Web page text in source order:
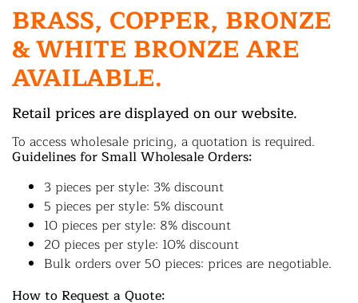
BRASS, COPPER, BRONZE
& WHITE BRONZE ARE
AVAILABLE.
Retail prices are displayed on our website.
To access wholesale pricing, a quotation is required.
Guidelines for Small Wholesale Orders:
3 pieces per style: 3% discount
5 pieces per style: 5% discount
10 pieces per style: 8% discount
20 pieces per style: 10% discount
Bulk orders over 50 pieces: prices are negotiable.
How to Request a Quote: